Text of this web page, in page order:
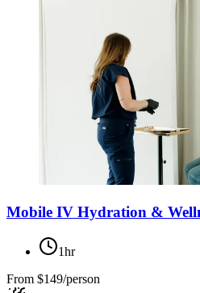
Mobile IV Hydration &
1hr
From $149/person